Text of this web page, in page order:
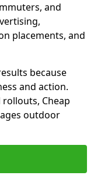
and
placements, and
because
and action.
Cheap
outdoor